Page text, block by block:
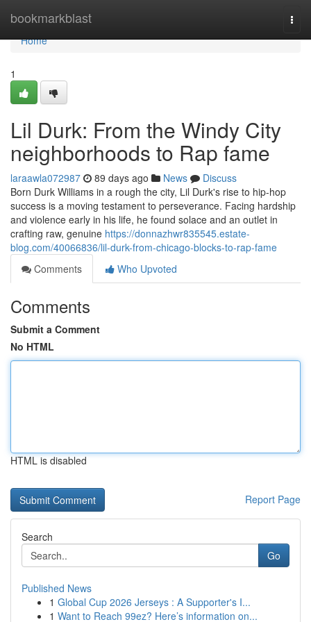
bookmarkblast
Home
Home
1
Lil Durk: From the Windy City
neighborhoods to Rap fame
laraawla072987 89 days ago News
Discuss
Born Durk Williams in a rough the city, Lil Durk's rise to hip-hop
success is a moving testament to perseverance. Facing hardship
and violence early in his life, he found solace and an outlet in
crafting raw, genuine https://donnazhwr835545.estate-
blog.com/40066836/lil-durk-from-chicago-blocks-to-rap-fame
Comments
Who Upvoted
Comments
Submit a Comment
No HTML
HTML is disabled
Report Page
Search
Go
Published News
1 Global Cup 2026 Jerseys : A Supporter's I...
1 Want to Reach 99ez? Here’s information on...